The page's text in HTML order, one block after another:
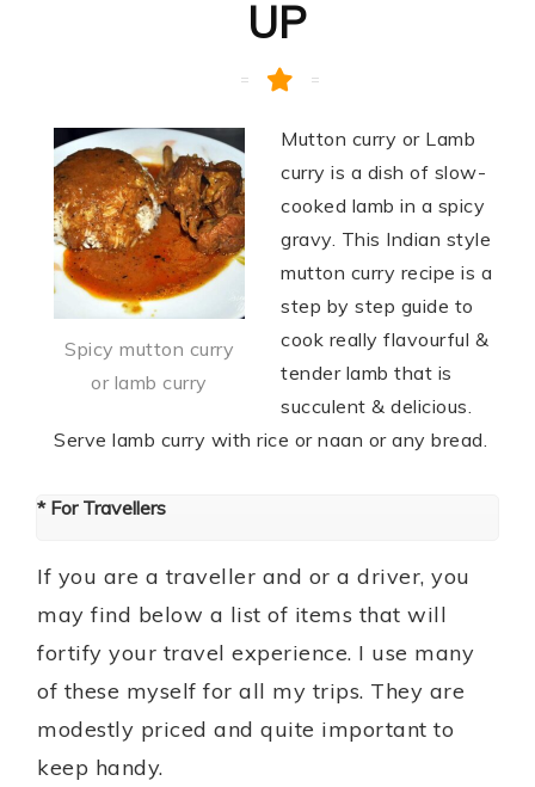
UP
Spicy mutton curry
or lamb curry
Mutton curry or Lamb
curry is a dish of slow-
cooked lamb in a spicy
gravy. This Indian style
mutton curry recipe is a
step by step guide to
cook really flavourful &
tender lamb that is
succulent & delicious.
Serve lamb curry with rice or naan or any bread.
* For Travellers
If you are a traveller and or a driver, you
may find below a list of items that will
fortify your travel experience. I use many
of these myself for all my trips. They are
modestly priced and quite important to
keep handy.